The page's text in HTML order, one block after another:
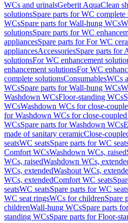
WCs and urinalsGeberit AquaClean
solutionsSpare parts for WC complete
WCsSpare parts for Wall-hung WCs
solutionsSpare parts for WC
appliancesSpare parts for For WC
appliancesAccessoriesSpare parts for
solutionsFor WC enhancement
enhancement solutionsFor WC
complete solutionsConsumablesWCs
WCsSpare parts for Wall-hung WCs
Washdown WCsFloor-standing WCs
WCsWashdown WCs for close-
for Washdown WCs for close-coupled
WCsSpare parts for Washdown WCs
made of sanitary ceramicClose-
seatsWC seatsSpare parts for WC
Comfort WCsWashdown WCs, raised
WCs, raisedWashdown WCs,
WCs, extendedWashout WCs,
WCs, extendedComfort WC seats
seatsWC seatsSpare parts for WC
WC seat ringsWCs for childrenSpare
childrenWall-hung WCsSpare parts
standing WCsSpare parts for Floor-